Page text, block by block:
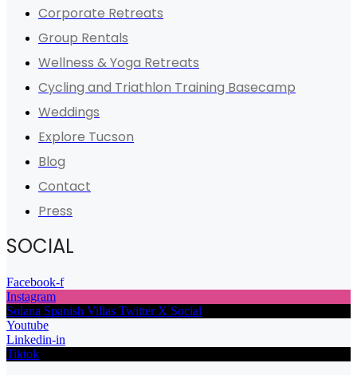
Corporate Retreats
Group Rentals
Wellness & Yoga Retreats
Cycling and Triathlon Training Basecamp
Weddings
Explore Tucson
Blog
Contact
Press
SOCIAL
Facebook-f
Instagram
Solana Spanish Villas Twitter X Social
Youtube
Linkedin-in
Tiktok